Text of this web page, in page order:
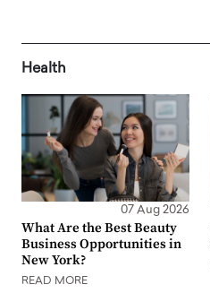
Health
07 Aug 2026
What Are the Best Beauty
Business Opportunities in
New York?
READ MORE